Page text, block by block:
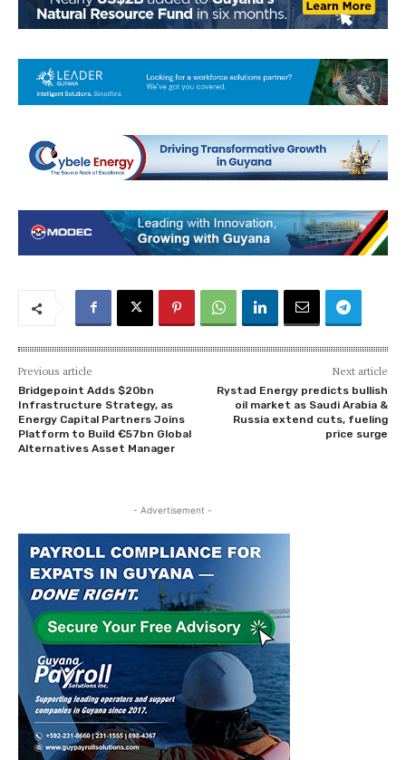
Previous article
Bridgepoint Adds $20bn
Infrastructure Strategy, as
Energy Capital Partners Joins
Platform to Build €57bn Global
Alternatives Asset Manager
Next article
Rystad Energy predicts bullish
oil market as Saudi Arabia &
Russia extend cuts, fueling
price surge
- Advertisement -